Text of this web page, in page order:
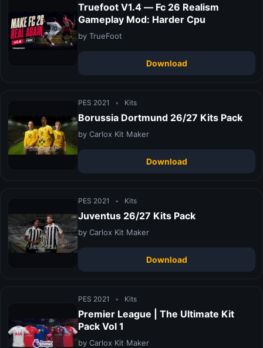
Truefoot V1.4 — Fc 26 Realism
Gameplay Mod: Harder Cpu
by TrueFoot
Download
PES 2021 • Kits
Borussia Dortmund 26/27 Kits Pack
by Carlox Kit Maker
Download
PES 2021 • Kits
Juventus 26/27 Kits Pack
by Carlox Kit Maker
Download
PES 2021 • Kits
Premier League | The Ultimate Kit
Pack Vol 1
by Carlox Kit Maker